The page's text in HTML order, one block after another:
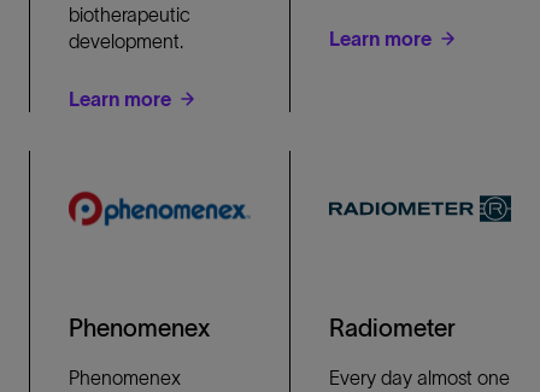
biotherapeutic
development.
Learn more
Learn more
Phenomenex
Phenomenex
Radiometer
Every day almost one